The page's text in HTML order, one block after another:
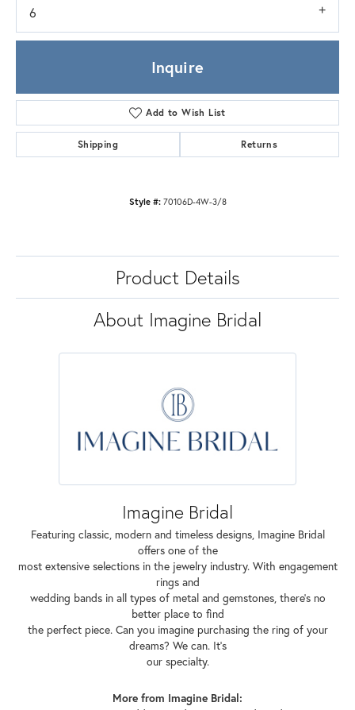
6
Inquire
Add to Wish List
Shipping Returns
Style #: 70106D-4W-3/8
Product Details
About Imagine Bridal
Imagine Bridal
Featuring classic, modern and timeless designs, Imagine Bridal
offers one of the
most extensive selections in the jewelry industry. With engagement
rings and
wedding bands in all types of metal and gemstones, there's no
better place to find
the perfect piece. Can you imagine purchasing the ring of your
dreams? We can. It's
our specialty.
More from Imagine Bridal: